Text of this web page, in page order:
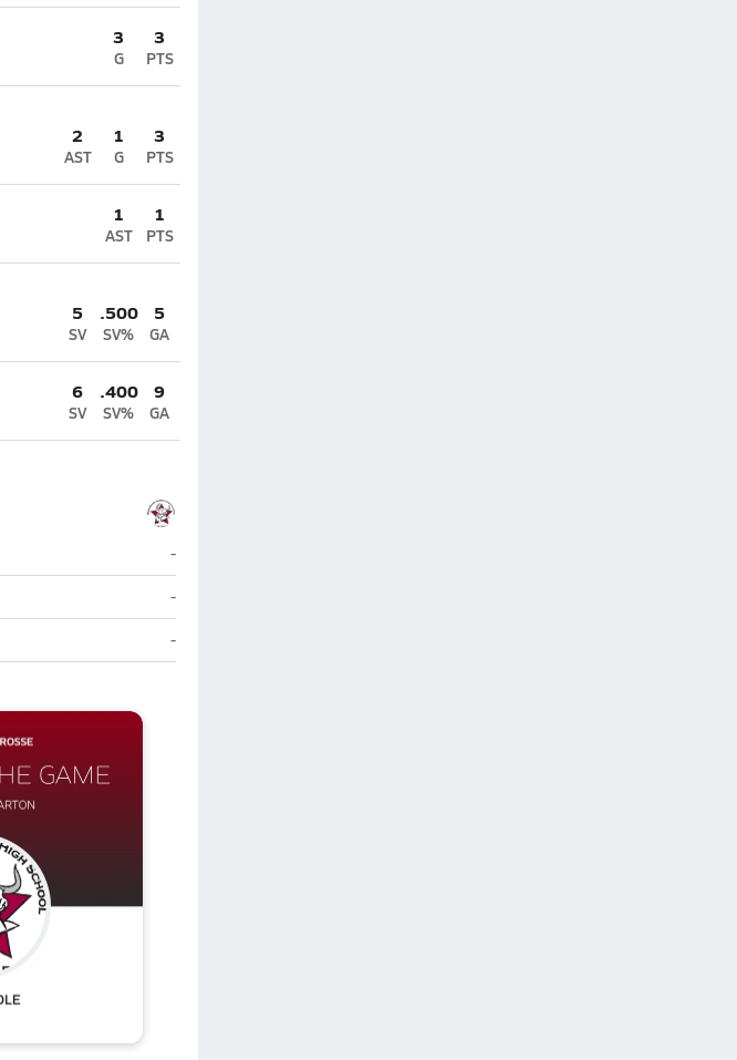
3
G
3
PTS
2
AST
1
G
3
PTS
1
AST
1
PTS
5
SV
.500
SV%
5
GA
6
SV
.400
SV%
9
GA
Wiregrass Ranch (Wesley Chapel)
-
Wiregrass Ranch (Wesley Chapel)
-
Wiregrass Ranch (Wesley Chapel)
-